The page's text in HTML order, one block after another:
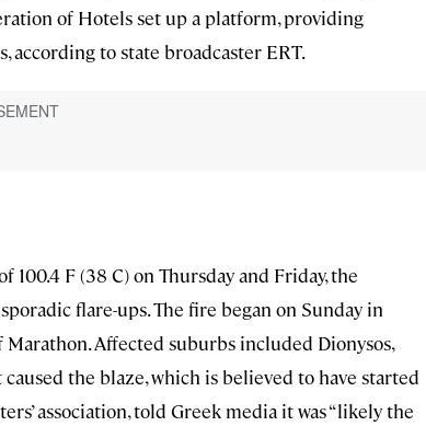
of Hotels set up a platform, providing
to state broadcaster ERT.
F (38 C) on Thursday and Friday, the
flare-ups. The fire began on Sunday in
Affected suburbs included Dionysos,
the blaze, which is believed to have started
association, told Greek media it was “likely the